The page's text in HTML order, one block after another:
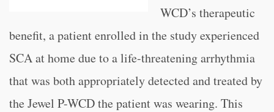
WCD’s therapeutic
benefit, a patient enrolled in the study experienced
SCA at home due to a life-threatening arrhythmia
that was both appropriately detected and treated by
the Jewel P-WCD the patient was wearing. This